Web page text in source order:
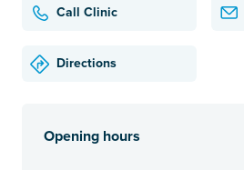
Call Clinic
Directions
Opening hours